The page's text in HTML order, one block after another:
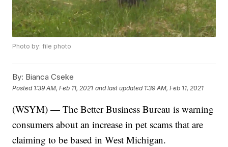
Photo by: file photo
By: Bianca Cseke
Posted 1:39 AM, Feb 11, 2021 and last updated 1:39 AM, Feb 11, 2021
(WSYM) — The Better Business Bureau is warning
consumers about an increase in pet scams that are
claiming to be based in West Michigan.